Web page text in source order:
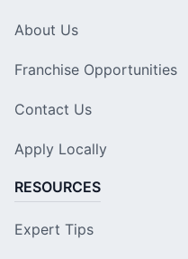
About Us
Franchise Opportunities
Contact Us
Apply Locally
RESOURCES
Expert Tips